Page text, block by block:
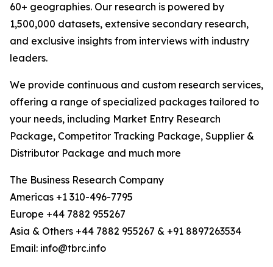
60+ geographies. Our research is powered by
1,500,000 datasets, extensive secondary research,
and exclusive insights from interviews with industry
leaders.
We provide continuous and custom research services,
offering a range of specialized packages tailored to
your needs, including Market Entry Research
Package, Competitor Tracking Package, Supplier &
Distributor Package and much more
The Business Research Company
Americas +1 310-496-7795
Europe +44 7882 955267
Asia & Others +44 7882 955267 & +91 8897263534
Email: info@tbrc.info